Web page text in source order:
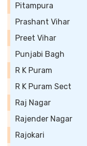
Pitampura
Prashant Vihar
Preet Vihar
Punjabi Bagh
R K Puram
R K Puram Sect
Raj Nagar
Rajender Nagar
Rajokari